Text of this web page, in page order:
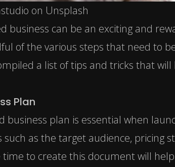
on Unsplash
business can be an exciting and
of the various steps that need to
a list of tips and tricks that
Plan
business plan is essential when
as the target audience, pricing
to create this document will